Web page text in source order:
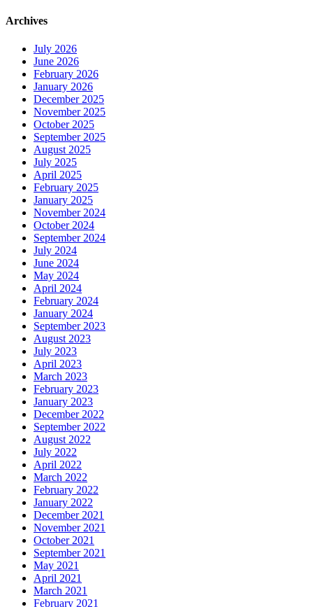
Archives
July 2026
June 2026
February 2026
January 2026
December 2025
November 2025
October 2025
September 2025
August 2025
July 2025
April 2025
February 2025
January 2025
November 2024
October 2024
September 2024
July 2024
June 2024
May 2024
April 2024
February 2024
January 2024
September 2023
August 2023
July 2023
April 2023
March 2023
February 2023
January 2023
December 2022
September 2022
August 2022
July 2022
April 2022
March 2022
February 2022
January 2022
December 2021
November 2021
October 2021
September 2021
May 2021
April 2021
March 2021
February 2021